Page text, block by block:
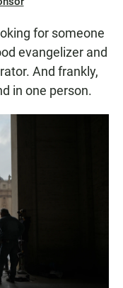
for someone
evangelizer and
And frankly,
in one person.